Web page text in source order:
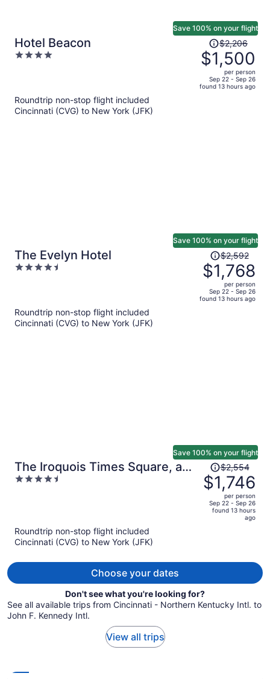
Hotel Beacon
4
Save 100% on your flight
Price
was
$2,206,
price
is
$2,206
$1,500
per person
Sep 22 - Sep 26
found 13 hours ago
Roundtrip non-stop flight included
Cincinnati (CVG) to New York (JFK)
The Evelyn Hotel
4.5
Save 100% on your flight
Price
was
$2,592,
price
is
$2,592
$1,768
per person
Sep 22 - Sep 26
found 13 hours ago
Roundtrip non-stop flight included
Cincinnati (CVG) to New York (JFK)
The Iroquois Times Square, a
Small Luxury Hotel
4.5
Save 100% on your flight
Price
was
$2,554,
price
person
$2,554
$1,746
per person
Sep 22 - Sep 26
found 13 hours
ago
Roundtrip non-stop flight included
Cincinnati (CVG) to New York (JFK)
Choose your dates
Don't see what you're looking for?
See all available trips from Cincinnati - Northern Kentucky Intl. to
John F. Kennedy Intl.
View all trips